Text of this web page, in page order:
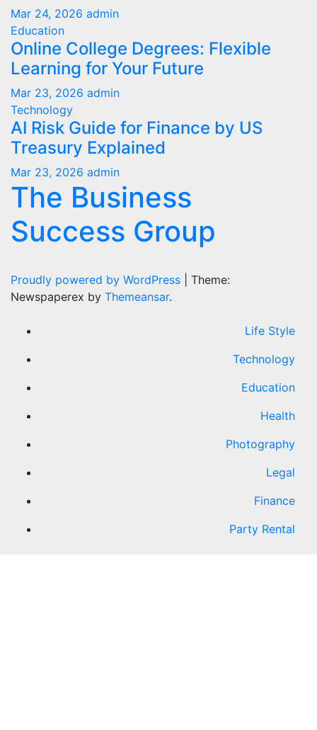
Mar 24, 2026 admin
Education
Online College Degrees: Flexible
Learning for Your Future
Mar 23, 2026 admin
Technology
AI Risk Guide for Finance by US
Treasury Explained
Mar 23, 2026 admin
The Business
Success Group
Proudly powered by WordPress
Theme:
Newspaperex by Themeansar.
Life Style
Technology
Education
Health
Photography
Legal
Finance
Party Rental